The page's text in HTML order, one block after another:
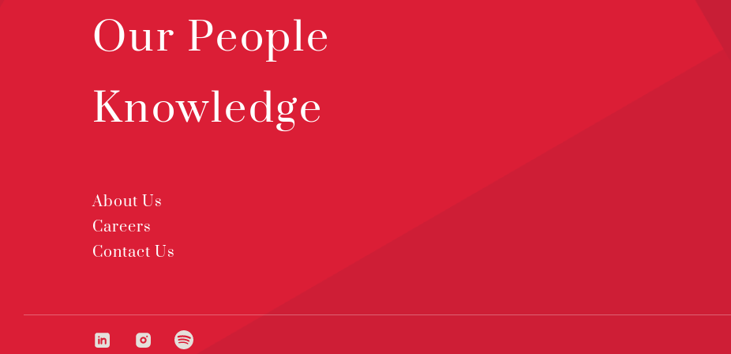
Our People
Knowledge
About Us
Careers
Contact Us